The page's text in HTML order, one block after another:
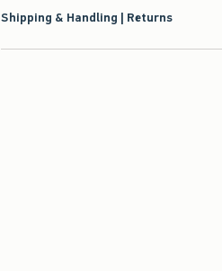
Shipping & Handling | Returns